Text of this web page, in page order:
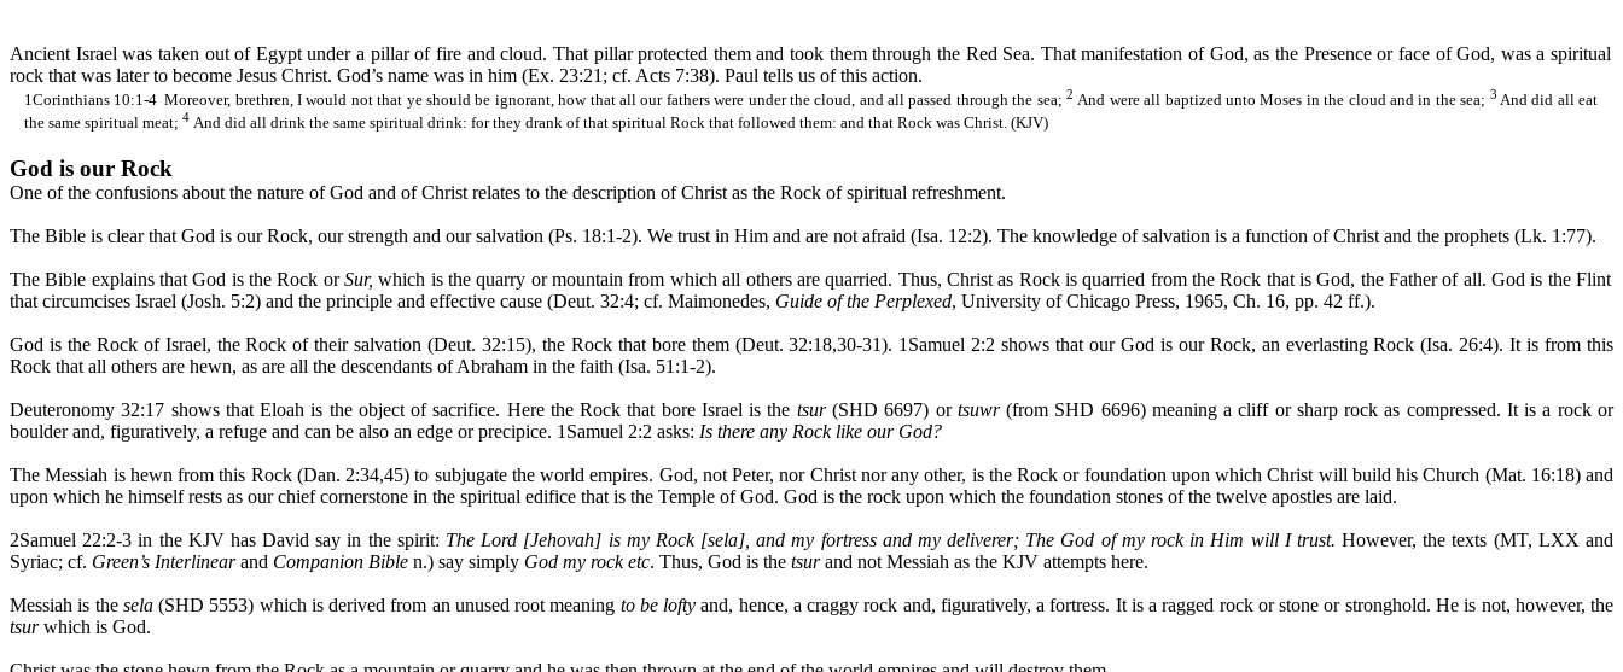
Ancient Israel was taken out of Egypt under a pillar of fire and cloud. That pillar protected them and took them through the Red Sea. That manifestation of God, as the Presence or face of God, was a spiritual
rock that was later to become Jesus Christ. God’s name was in him (Ex. 23:21; cf. Acts 7:38). Paul tells us of this action.
1Corinthians 10:1-4 Moreover, brethren, I would not that ye should be ignorant, how that all our fathers were under the cloud, and all passed through the sea;2 And were all baptized unto Moses in the cloud and in the sea; 3 And did all eat
the same spiritual meat; 4 And did all drink the same spiritual drink: for they drank of that spiritual Rock that followed them: and that Rock was Christ. (KJV)
God is our Rock
One of the confusions about the nature of God and of Christ relates to the description of Christ as the Rock of spiritual refreshment.
The Bible is clear that God is our Rock, our strength and our salvation (Ps. 18:1-2). We trust in Him and are not afraid (Isa. 12:2). The knowledge of salvation is a function of Christ and the prophets (Lk. 1:77).
The Bible explains that God is the Rock orSur,which is the quarry or mountain from which all others are quarried. Thus, Christ as Rock is quarried from the Rock that is God, the Father of all. God is the Flint
that circumcises Israel (Josh. 5:2) and the principle and effective cause (Deut. 32:4; cf. Maimonedes, Guide of the Perplexed, University of Chicago Press, 1965, Ch. 16, pp. 42 ff.).
God is the Rock of Israel, the Rock of their salvation (Deut. 32:15), the Rock that bore them (Deut. 32:18,30-31). 1Samuel 2:2 shows that our God is our Rock, an everlasting Rock (Isa. 26:4). It is from this
Rock that all others are hewn, as are all the descendants of Abraham in the faith (Isa. 51:1-2).
Deuteronomy 32:17 shows thatEloah is the object of sacrifice. Here the Rock that bore Israel is the tsur(SHD 6697) or tsuwr(from SHD 6696) meaning a cliff or sharp rock as compressed. It is a rock or
boulder and, figuratively, a refuge and can be also an edge or precipice. 1Samuel 2:2 asks: Is there any Rock like our God?
The Messiah is hewn from this Rock (Dan. 2:34,45) to subjugate the world empires. God, not Peter, nor Christ nor any other, is the Rock or foundation upon which Christ will build his Church (Mat. 16:18) and
upon which he himself rests as our chief cornerstone in the spiritual edifice that is the Temple of God. God is the rock upon which the foundation stones of the twelve apostles are laid.
2Samuel 22:2-3 in the KJV has David say in the spirit: The Lord [Jehovah] is my Rock [sela], and my fortress and my deliverer; The God of my rock in Him will I trust. However, the texts (MT, LXX and
Syriac; cf. Green’s Interlinearand Companion Bible n.) say simply God my rock etc. Thus, God is the tsurand not Messiah as the KJV attempts here.
Messiah is the sela (SHD 5553) which is derived from an unused root meaning to be lofty and, hence, a craggy rock and, figuratively, a fortress. It is a ragged rock or stone or stronghold. He is not, however, the
tsurwhich is God.